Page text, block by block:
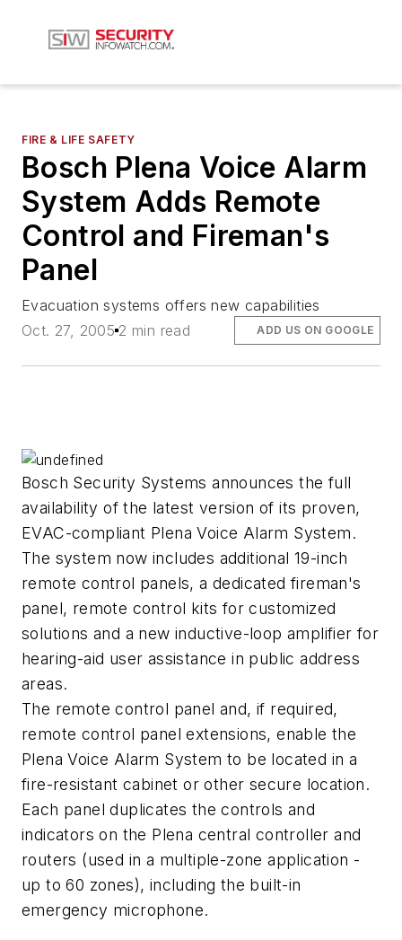
FIRE & LIFE SAFETY
Bosch Plena Voice Alarm
System Adds Remote
Control and Fireman's
Panel
Evacuation systems offers new capabilities
Oct. 27, 2005 2 min read ADD US ON GOOGLE
Bosch Security Systems announces the full
availability of the latest version of its proven,
EVAC-compliant Plena Voice Alarm System.
The system now includes additional 19-inch
remote control panels, a dedicated fireman's
panel, remote control kits for customized
solutions and a new inductive-loop amplifier for
hearing-aid user assistance in public address
areas.
The remote control panel and, if required,
remote control panel extensions, enable the
Plena Voice Alarm System to be located in a
fire-resistant cabinet or other secure location.
Each panel duplicates the controls and
indicators on the Plena central controller and
routers (used in a multiple-zone application -
up to 60 zones), including the built-in
emergency microphone.